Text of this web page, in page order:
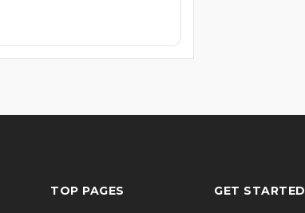
TOP PAGES GET STARTED